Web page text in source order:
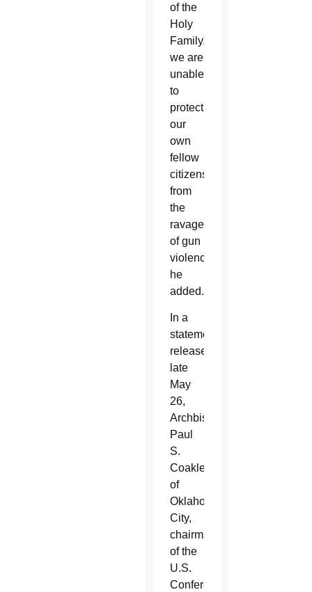
of the
Holy
Family,
we are
unable
to
protect
our
own
fellow
citizens
from
the
ravages
of gun
violence,”
he
added.
In a
statement
released
late
May
26,
Archbishop
Paul
S.
Coakley
of
Oklahoma
City,
chairman
of the
U.S.
Conference